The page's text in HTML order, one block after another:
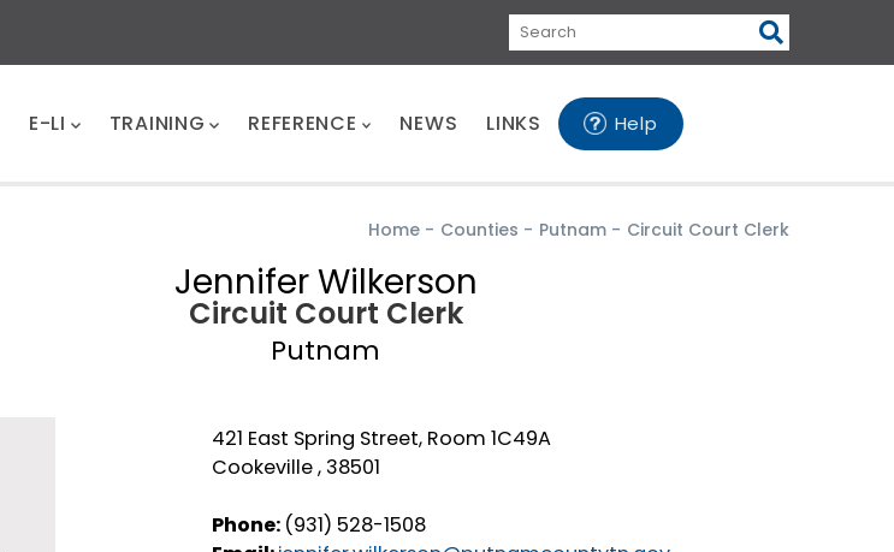
Search
E-LI TRAINING REFERENCE NEWS LINKS Help
Home - Counties - Putnam - Circuit Court Clerk
Jennifer Wilkerson
Circuit Court Clerk
Putnam
421 East Spring Street, Room 1C49A
Cookeville , 38501
Phone: (931) 528-1508